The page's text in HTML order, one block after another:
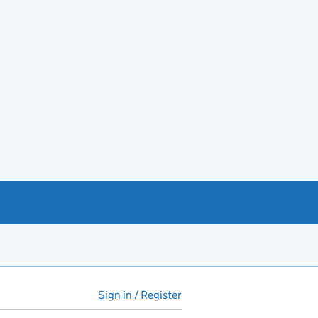
Sign in / Register